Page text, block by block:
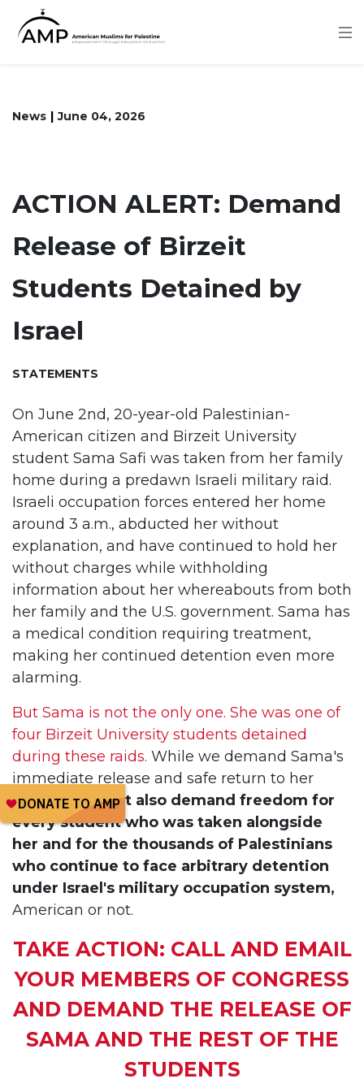
News June 04, 2026
ACTION ALERT: Demand
Release of Birzeit
Students Detained by
Israel
STATEMENTS
On June 2nd, 20-year-old Palestinian-
American citizen and Birzeit University
student Sama Safi was taken from her family
home during a predawn Israeli military raid.
Israeli occupation forces entered her home
around 3 a.m., abducted her without
explanation, and have continued to hold her
without charges while withholding
information about her whereabouts from both
her family and the U.S. government. Sama has
a medical condition requiring treatment,
making her continued detention even more
alarming.
But Sama is not the only one. She was one of
four Birzeit University students detained
during these raids. While we demand Sama's
immediate release and safe return to her
family,we must also demand freedom for
every student who was taken alongside
her and for the thousands of Palestinians
who continue to face arbitrary detention
under Israel's military occupation system,
American or not.
TAKE ACTION: CALL AND EMAIL
YOUR MEMBERS OF CONGRESS
AND DEMAND THE RELEASE OF
SAMA AND THE REST OF THE
STUDENTS